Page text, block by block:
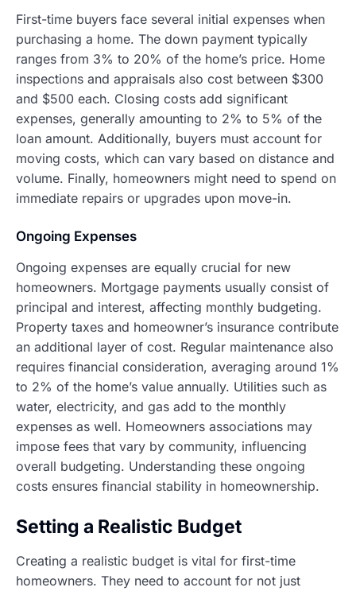
First-time buyers face several initial expenses when
purchasing a home. The down payment typically
ranges from 3% to 20% of the home’s price. Home
inspections and appraisals also cost between $300
and $500 each. Closing costs add significant
expenses, generally amounting to 2% to 5% of the
loan amount. Additionally, buyers must account for
moving costs, which can vary based on distance and
volume. Finally, homeowners might need to spend on
immediate repairs or upgrades upon move-in.
Ongoing Expenses
Ongoing expenses are equally crucial for new
homeowners. Mortgage payments usually consist of
principal and interest, affecting monthly budgeting.
Property taxes and homeowner’s insurance contribute
an additional layer of cost. Regular maintenance also
requires financial consideration, averaging around 1%
to 2% of the home’s value annually. Utilities such as
water, electricity, and gas add to the monthly
expenses as well. Homeowners associations may
impose fees that vary by community, influencing
overall budgeting. Understanding these ongoing
costs ensures financial stability in homeownership.
Setting a Realistic Budget
Creating a realistic budget is vital for first-time
homeowners. They need to account for not just